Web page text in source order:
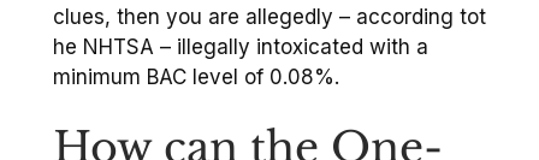
clues, then you are allegedly – according tot
he NHTSA – illegally intoxicated with a
minimum BAC level of 0.08%.
How can the One-